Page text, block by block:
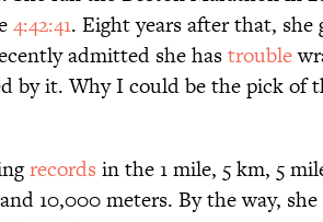
4:42:41. Eight years after that, she
admitted she hastrouble
by it. Why I could be the pick of
records in the 1 mile, 5 km, 5
10,000 meters. By the way,